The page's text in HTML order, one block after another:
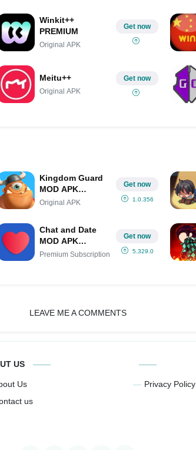
Winkit++
PREMIUM
Original APK
Get now
Meitu++
Original APK
Get now
Kingdom Guard
MOD APK
IPA(Unlimited
Original APK
Get now
1.0.356
Chat and Date
MOD APK
(Premium
Premium Subscription
Get now
5.329.0
LEAVE ME A COMMENTS
US
Us
us
Privacy Policy